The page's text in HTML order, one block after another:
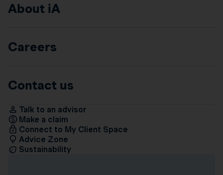
About iA
Careers
Contact us
Talk to an advisor
Make a claim
Connect to My Client Space
Advice Zone
Sustainability